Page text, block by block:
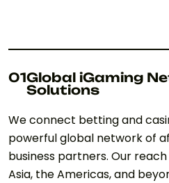
01Global iGaming
Solutions
We connect betting and
powerful global network of
business partners. Our
Asia, the Americas, and